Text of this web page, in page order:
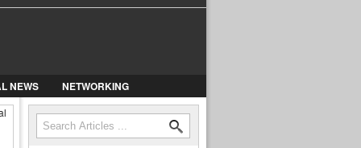
NEWS NETWORKING
Search form
Search